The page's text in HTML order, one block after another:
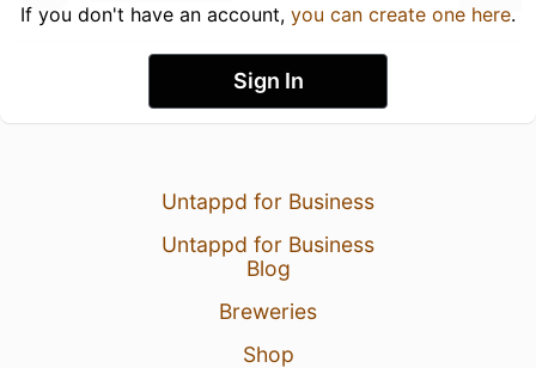
If you don't have an account, you can create one here.
Sign In
Untappd for Business
Untappd for Business
Blog
Breweries
Shop